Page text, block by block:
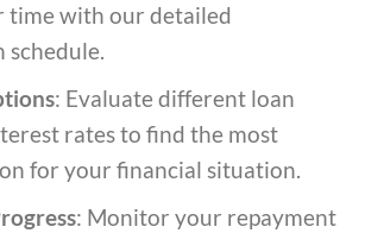
time with our detailed
: Evaluate different loan
rates to find the most
for your financial situation.
: Monitor your repayment